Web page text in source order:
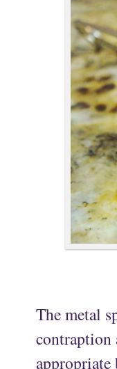
The metal
contraption
appropriate